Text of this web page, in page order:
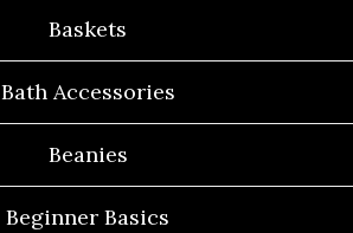
Baskets
Bath Accessories
Beanies
Beginner Basics